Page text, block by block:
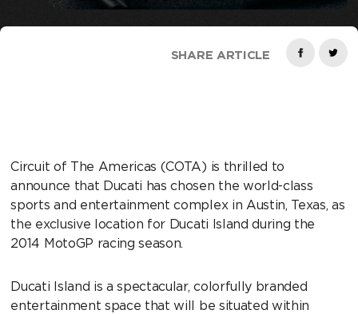
SHARE ARTICLE
Circuit of The Americas (COTA) is thrilled to
announce that Ducati has chosen the world-class
sports and entertainment complex in Austin, Texas, as
the exclusive location for Ducati Island during the
2014 MotoGP racing season.
Ducati Island is a spectacular, colorfully branded
entertainment space that will be situated within